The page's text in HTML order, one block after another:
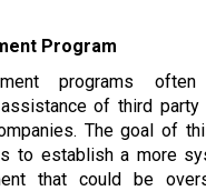
Program
programs often
of third party
The goal of
to establish a more
that could be